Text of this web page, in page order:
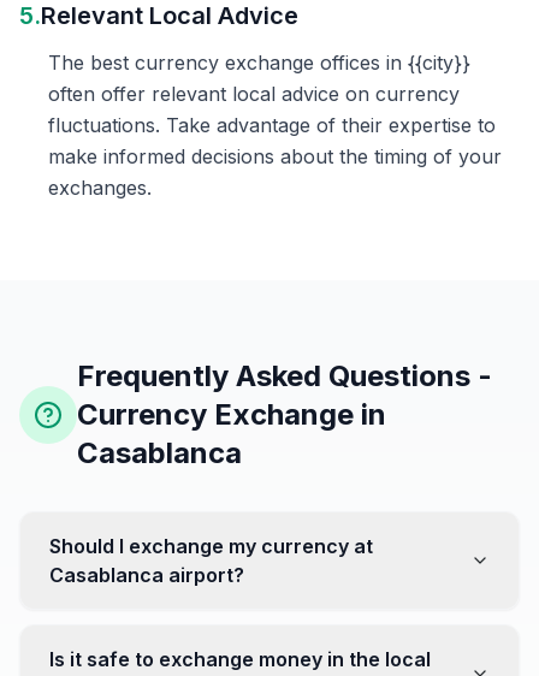
5.Relevant Local Advice
The best currency exchange offices in {{city}}
often offer relevant local advice on currency
fluctuations. Take advantage of their expertise to
make informed decisions about the timing of your
exchanges.
Frequently Asked Questions -
Currency Exchange in
Casablanca
Should I exchange my currency at
Casablanca airport?
favorable. Instead, head to exchange offices in the city
Is it safe to exchange money in the local